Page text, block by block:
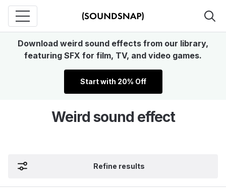
Download weird sound effects from our library,
featuring SFX for film, TV, and video games.
Start with 20% Off
Weird sound effect
Refine results